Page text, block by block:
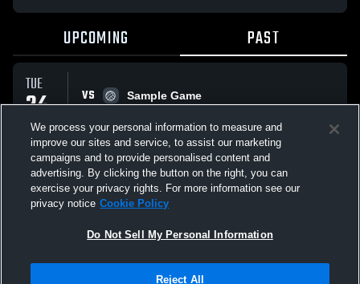
UPCOMING PAST
TUE
24
MAR
VS
Sample Game
All Events
Not Sell My Personal Information |Cookies
We process your personal information to measure and
improve our sites and service, to assist our marketing
campaigns and to provide personalised content and
advertising. By clicking the button on the right, you can
exercise your privacy rights. For more information see our
privacy notice Cookie Policy
Do Not Sell My Personal Information
Reject All